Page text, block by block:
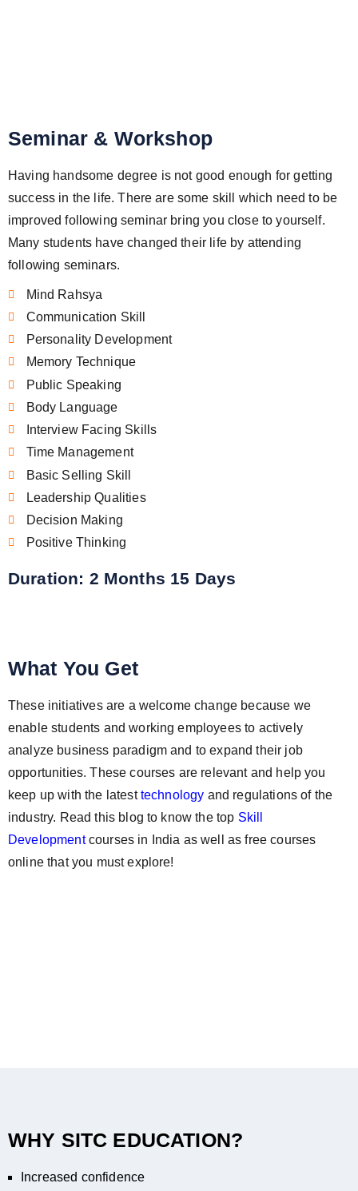
Seminar & Workshop
Having handsome degree is not good enough for getting
success in the life. There are some skill which need to be
improved following seminar bring you close to yourself.
Many students have changed their life by attending
following seminars.
Mind Rahsya
Communication Skill
Personality Development
Memory Technique
Public Speaking
Body Language
Interview Facing Skills
Time Management
Basic Selling Skill
Leadership Qualities
Decision Making
Positive Thinking
Duration: 2 Months 15 Days
What You Get
These initiatives are a welcome change because we
enable students and working employees to actively
analyze business paradigm and to expand their job
opportunities. These courses are relevant and help you
keep up with the latesttechnology and regulations of the
industry. Read this blog to know the top Skill
Developmentcourses in India as well as free courses
online that you must explore!
WHY SITC EDUCATION?
Increased confidence